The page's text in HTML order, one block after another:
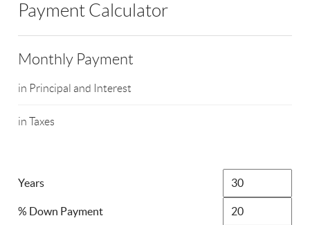
Payment Calculator
Monthly Payment
in Principal and Interest
in Taxes
Years
% Down Payment